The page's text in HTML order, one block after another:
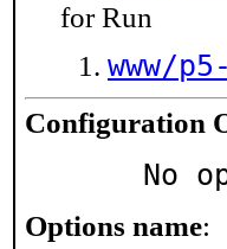
for Run
www/
Configuration
Options name: